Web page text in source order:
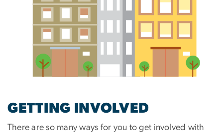
GETTING INVOLVED
There are so many ways for you to get involved with